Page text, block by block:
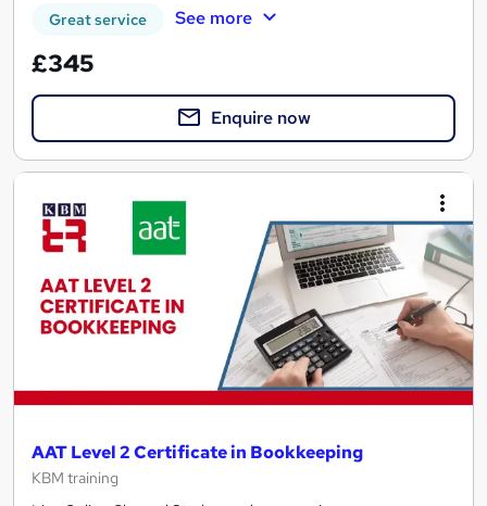
Great service See more
£345
Enquire now
AAT Level 2 Certificate in Bookkeeping
KBM training